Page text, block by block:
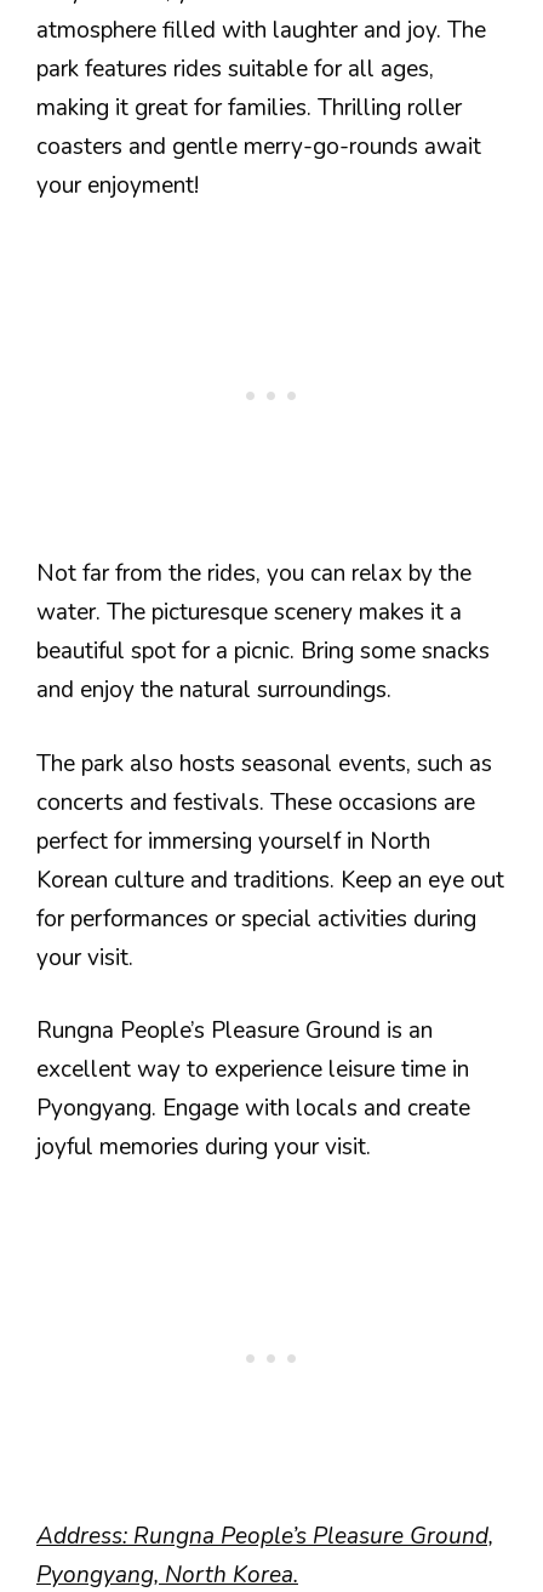
atmosphere filled with laughter and joy. The
park features rides suitable for all ages,
making it great for families. Thrilling roller
coasters and gentle merry-go-rounds await
your enjoyment!
Not far from the rides, you can relax by the
water. The picturesque scenery makes it a
beautiful spot for a picnic. Bring some snacks
and enjoy the natural surroundings.
The park also hosts seasonal events, such as
concerts and festivals. These occasions are
perfect for immersing yourself in North
Korean culture and traditions. Keep an eye out
for performances or special activities during
your visit.
Rungna People’s Pleasure Ground is an
excellent way to experience leisure time in
Pyongyang. Engage with locals and create
joyful memories during your visit.
Address: Rungna People’s Pleasure Ground,
Pyongyang, North Korea.